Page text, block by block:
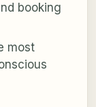
booking
most